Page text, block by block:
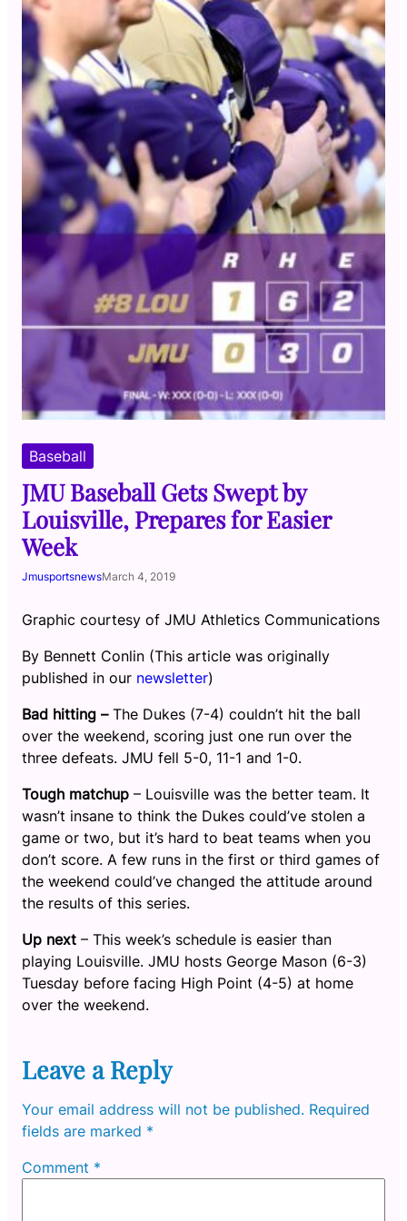
Baseball
JMU Baseball Gets Swept by
Louisville, Prepares for Easier
Week
JmusportsnewsMarch 4, 2019
Graphic courtesy of JMU Athletics Communications
By Bennett Conlin (This article was originally
published in our newsletter)
Bad hitting – The Dukes (7-4) couldn’t hit the ball
over the weekend, scoring just one run over the
three defeats. JMU fell 5-0, 11-1 and 1-0.
Tough matchup – Louisville was the better team. It
wasn’t insane to think the Dukes could’ve stolen a
game or two, but it’s hard to beat teams when you
don’t score. A few runs in the first or third games of
the weekend could’ve changed the attitude around
the results of this series.
Up next – This week’s schedule is easier than
playing Louisville. JMU hosts George Mason (6-3)
Tuesday before facing High Point (4-5) at home
over the weekend.
Leave a Reply
Your email address will not be published. Required
fields are marked *
Comment *